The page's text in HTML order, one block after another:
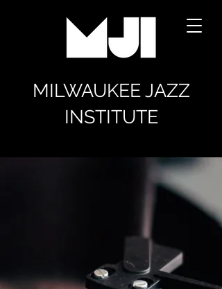
MILWAUKEE JAZZ
INSTITUTE